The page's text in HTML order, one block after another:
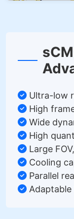
Ultra-low
High
Wide
High
Large
Cooling
Parallel